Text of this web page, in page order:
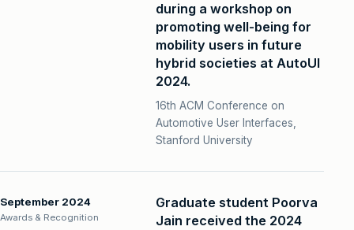
during a workshop on
promoting well-being for
mobility users in future
hybrid societies at AutoUI
2024.
16th ACM Conference on
Automotive User Interfaces,
Stanford University
September 2024
Awards & Recognition
Graduate student Poorva
Jain received the 2024